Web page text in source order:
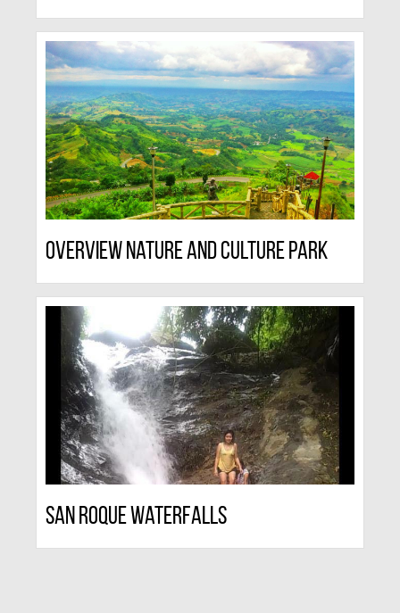
Overview Nature And Culture Park
San Roque Waterfalls